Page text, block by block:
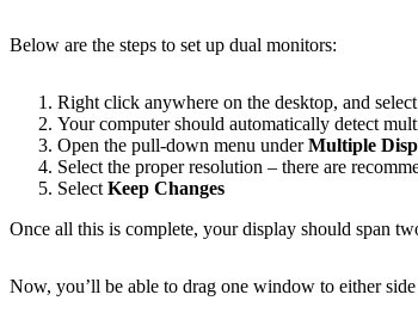
Below are the steps to set up dual monitors:
Right click anywhere on the desktop, and select
Your computer should automatically detect
Open the pull-down menu underMultiple
Select the proper resolution – there are
Select Keep Changes
Once all this is complete, your display should span
Now, you’ll be able to drag one window to either